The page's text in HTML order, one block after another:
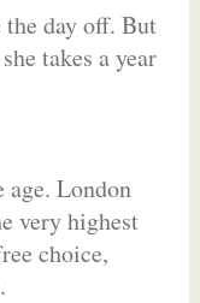
day off. But
takes a year
London
very highest
choice,